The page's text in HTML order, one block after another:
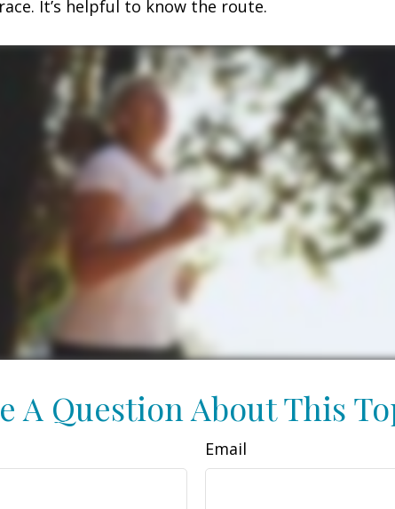
It’s helpful to know the route.
A Question About This
Email